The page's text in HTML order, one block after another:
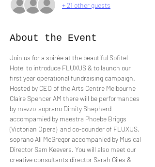
+ 21 other guests
About the Event
Join us for a soirée at the beautiful Sofitel
Hotel to introduce FLUXUS & to launch our
first year operational fundraising campaign.
Hosted by CEO of the Arts Centre Melbourne
Claire Spencer AM there will be performances
by mezzo-soprano Dimity Shepherd
accompamied by maestra Phoebe Briggs
(Victorian Opera)  and co-counder of FLUXUS,
soprano Ali McGregor accompanied by Musical
Director Sam Keevers. You will also meet our
creative consultants director Sarah Giles &